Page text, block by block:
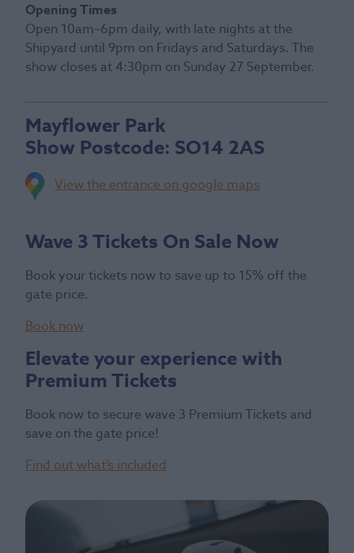
Opening Times
Open 10am–6pm daily, with late nights at the
Shipyard until 9pm on Fridays and Saturdays. The
show closes at 4:30pm on Sunday 27 September.
Mayflower Park
Show Postcode: SO14 2AS
View the entrance on google maps
Wave 3 Tickets On Sale Now
Book your tickets now to save up to 15% off the
gate price.
Book now
Elevate your experience with
Premium Tickets
Book now to secure wave 3 Premium Tickets and
save on the gate price!
Find out what’s included